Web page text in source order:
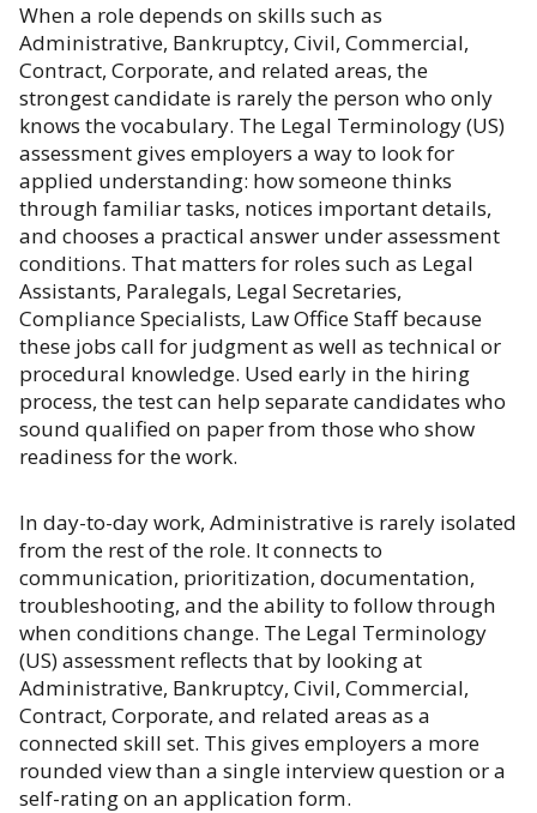
When a role depends on skills such as
Administrative, Bankruptcy, Civil, Commercial,
Contract, Corporate, and related areas, the
strongest candidate is rarely the person who only
knows the vocabulary. The Legal Terminology (US)
assessment gives employers a way to look for
applied understanding: how someone thinks
through familiar tasks, notices important details,
and chooses a practical answer under assessment
conditions. That matters for roles such as Legal
Assistants, Paralegals, Legal Secretaries,
Compliance Specialists, Law Office Staff because
these jobs call for judgment as well as technical or
procedural knowledge. Used early in the hiring
process, the test can help separate candidates who
sound qualified on paper from those who show
readiness for the work.
In day-to-day work, Administrative is rarely isolated
from the rest of the role. It connects to
communication, prioritization, documentation,
troubleshooting, and the ability to follow through
when conditions change. The Legal Terminology
(US) assessment reflects that by looking at
Administrative, Bankruptcy, Civil, Commercial,
Contract, Corporate, and related areas as a
connected skill set. This gives employers a more
rounded view than a single interview question or a
self-rating on an application form.